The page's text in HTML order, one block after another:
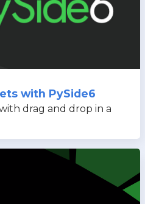
with PySide6
drag and drop in a